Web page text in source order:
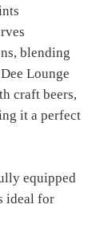
blending
Lounge
craft beers,
it a perfect
equipped
ideal for